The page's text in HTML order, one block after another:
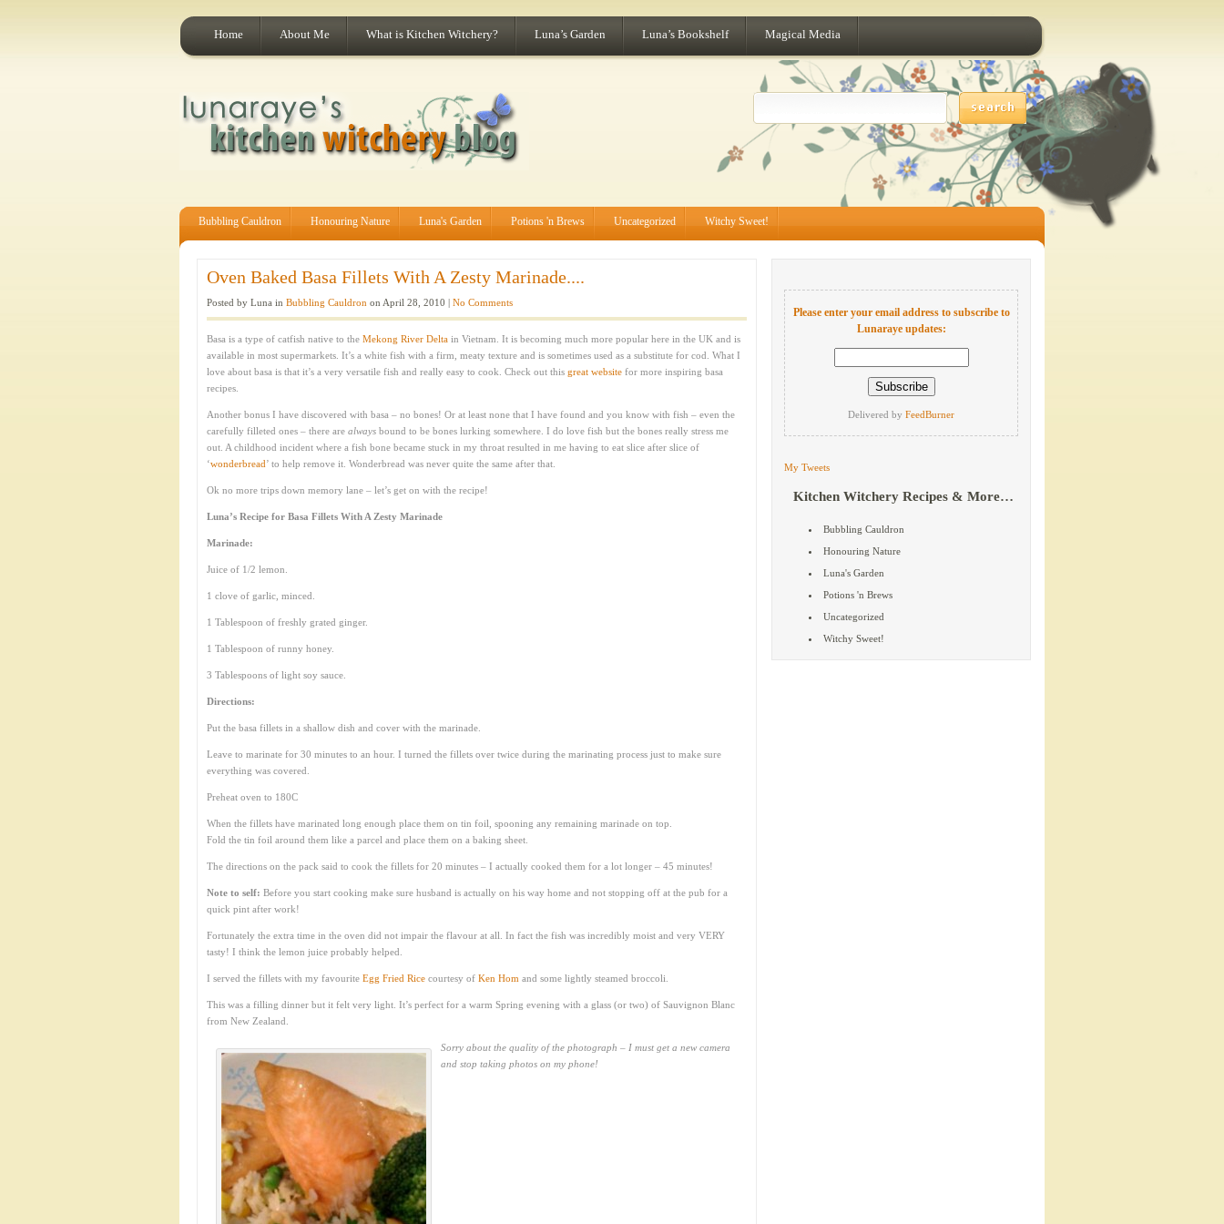
Home About Me What is Kitchen Witchery? Luna’s Garden Luna’s Bookshelf Magical Media
Bubbling Cauldron Honouring Nature Luna's Garden Potions 'n Brews Uncategorized Witchy Sweet!
Oven Baked Basa Fillets With A Zesty Marinade....
Posted by Luna in Bubbling Cauldron on April 28, 2010 | No Comments
Basa is a type of catfish native to the Mekong River Delta in Vietnam. It is becoming much more popular here in the UK and is
available in most supermarkets. It’s a white fish with a firm, meaty texture and is sometimes used as a substitute for cod. What I
love about basa is that it’s a very versatile fish and really easy to cook. Check out this great website for more inspiring basa
recipes.
Another bonus I have discovered with basa – no bones! Or at least none that I have found and you know with fish – even the
carefully filleted ones – there are always bound to be bones lurking somewhere. I do love fish but the bones really stress me
out. A childhood incident where a fish bone became stuck in my throat resulted in me having to eat slice after slice of
‘wonderbread’ to help remove it. Wonderbread was never quite the same after that.
Ok no more trips down memory lane – let’s get on with the recipe!
Luna’s Recipe for Basa Fillets With A Zesty Marinade
Marinade:
Juice of 1/2 lemon.
1 clove of garlic, minced.
1 Tablespoon of freshly grated ginger.
1 Tablespoon of runny honey.
3 Tablespoons of light soy sauce.
Directions:
Put the basa fillets in a shallow dish and cover with the marinade.
Leave to marinate for 30 minutes to an hour. I turned the fillets over twice during the marinating process just to make sure
everything was covered.
Preheat oven to 180C
When the fillets have marinated long enough place them on tin foil, spooning any remaining marinade on top.
Fold the tin foil around them like a parcel and place them on a baking sheet.
The directions on the pack said to cook the fillets for 20 minutes – I actually cooked them for a lot longer – 45 minutes!
Note to self: Before you start cooking make sure husband is actually on his way home and not stopping off at the pub for a
quick pint after work!
Fortunately the extra time in the oven did not impair the flavour at all. In fact the fish was incredibly moist and very VERY
tasty! I think the lemon juice probably helped.
I served the fillets with my favourite Egg Fried Rice courtesy of Ken Hom and some lightly steamed broccoli.
This was a filling dinner but it felt very light. It’s perfect for a warm Spring evening with a glass (or two) of Sauvignon Blanc
from New Zealand.
Sorry about the quality of the photograph – I must get a new camera
and stop taking photos on my phone!
Please enter your email address to subscribe to
Lunaraye updates:
Delivered by FeedBurner
My Tweets
Kitchen Witchery Recipes & More…
Bubbling Cauldron
Honouring Nature
Luna's Garden
Potions 'n Brews
Uncategorized
Witchy Sweet!